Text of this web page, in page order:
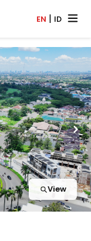
EN | ID
View